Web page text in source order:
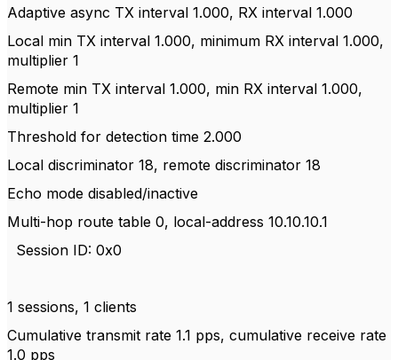
Adaptive async TX interval 1.000, RX interval 1.000
Local min TX interval 1.000, minimum RX interval 1.000,
multiplier 1
Remote min TX interval 1.000, min RX interval 1.000,
multiplier 1
Threshold for detection time 2.000
Local discriminator 18, remote discriminator 18
Echo mode disabled/inactive
Multi-hop route table 0, local-address 10.10.10.1
Session ID: 0x0
1 sessions, 1 clients
Cumulative transmit rate 1.1 pps, cumulative receive rate
1.0 pps